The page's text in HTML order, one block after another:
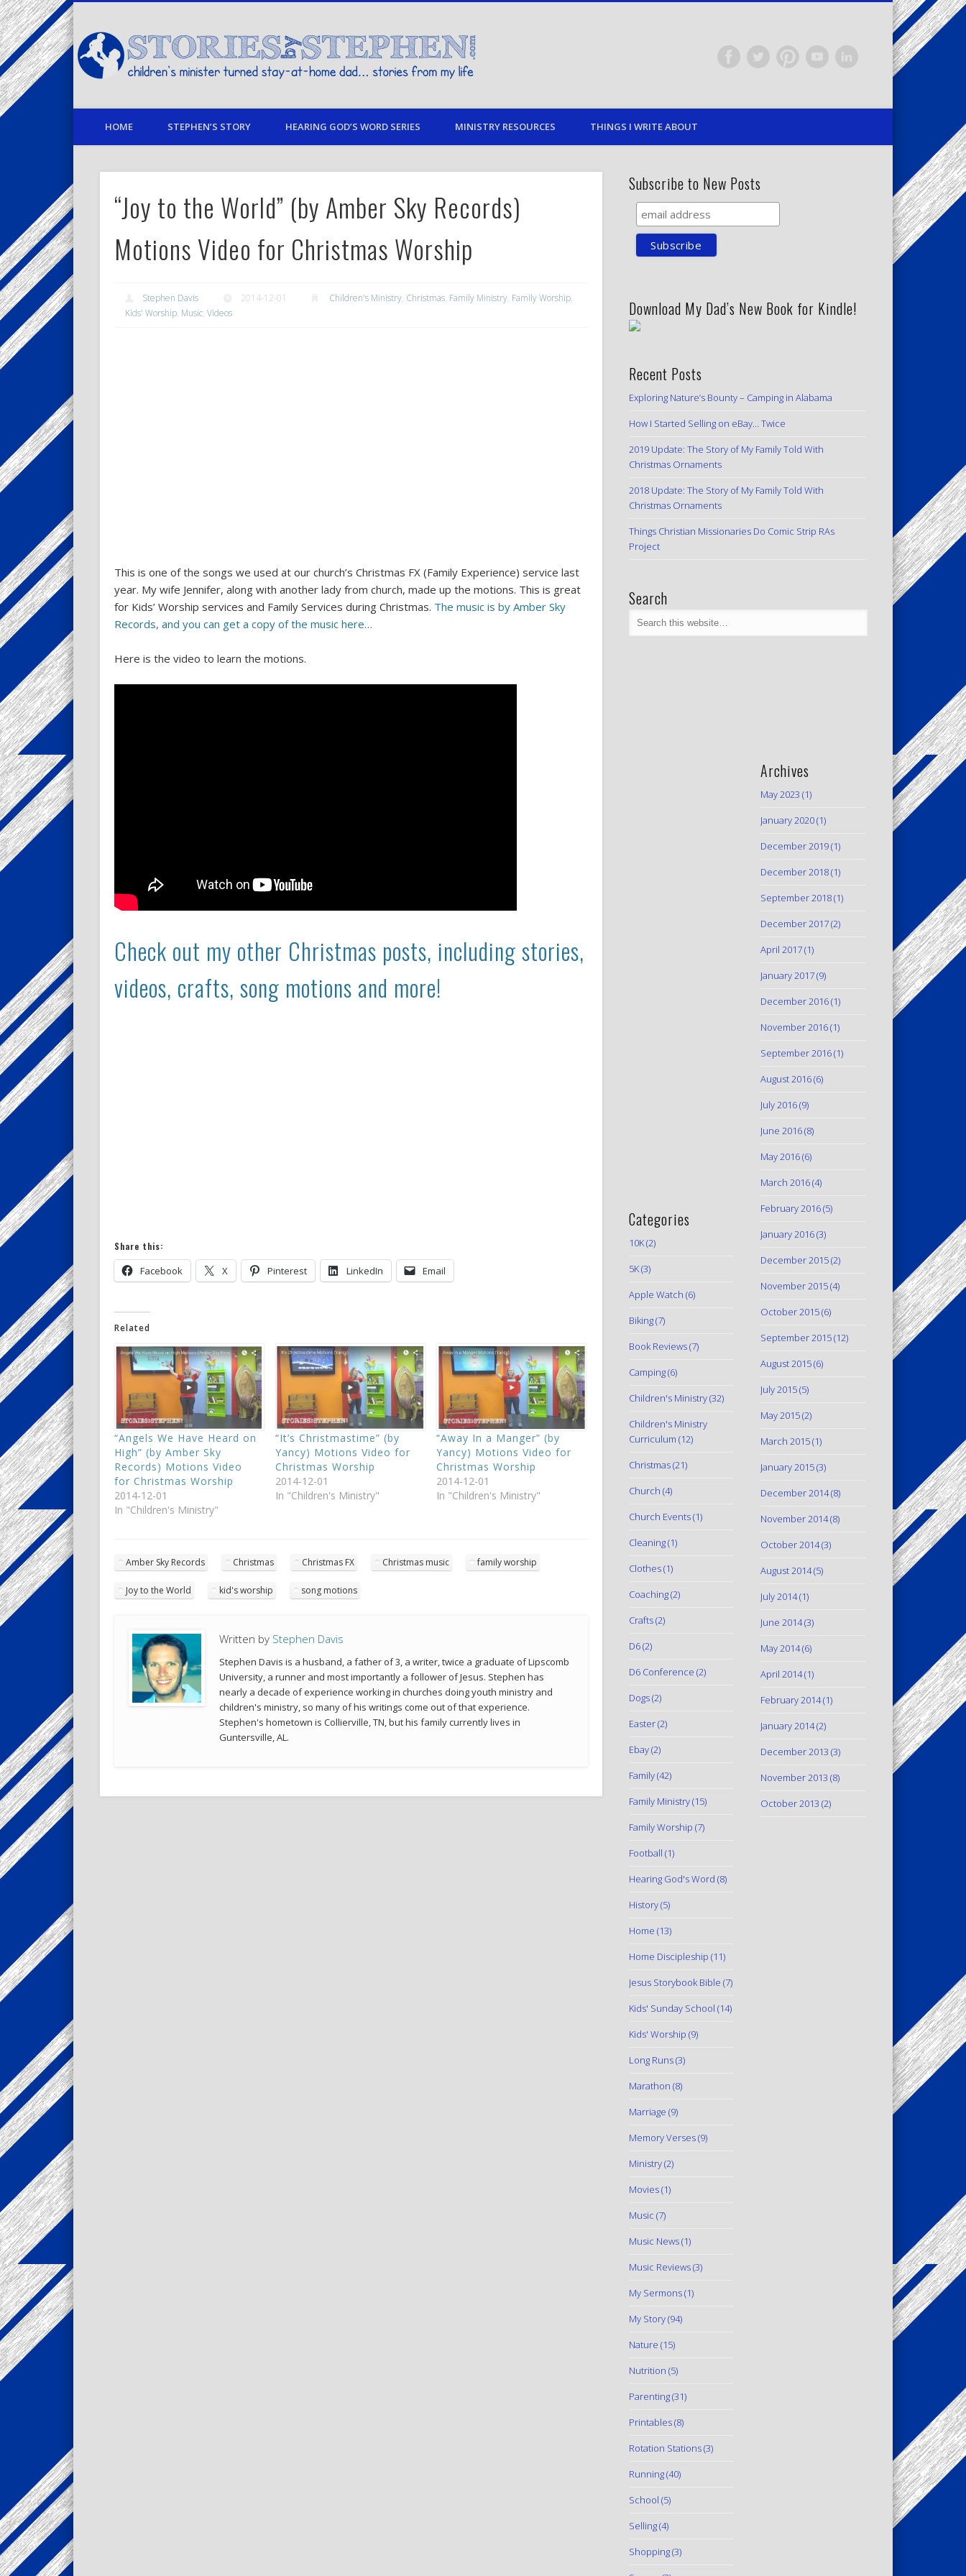
children's minister turned stay-at-home dad… stories from my life
TwitterPinterestVimeoLinkedIn
HOME STEPHEN’S STORY HEARING GOD’S WORD SERIES MINISTRY RESOURCES THINGS I WRITE ABOUT
“Joy to the World” (by Amber Sky Records)
Motions Video for Christmas Worship
Stephen Davis 2014-12-01 Children's Ministry, Christmas, Family Ministry, Family Worship,
Kids' Worship, Music,Videos
This is one of the songs we used at our church’s Christmas FX (Family Experience) service last
year. My wife Jennifer, along with another lady from church, made up the motions. This is great
for Kids’ Worship services and Family Services during Christmas. The music is by Amber Sky
Records, and you can get a copy of the music here…
Here is the video to learn the motions.
Check out my other Christmas posts, including stories,
videos, crafts, song motions and more!
Share this:
Facebook X Pinterest LinkedIn Email
Related
“Angels We Have Heard on
High” (by Amber Sky
Records) Motions Video
for Christmas Worship
2014-12-01
In "Children's Ministry"
“It’s Christmastime” (by
Yancy) Motions Video for
Christmas Worship
2014-12-01
In "Children's Ministry"
“Away In a Manger” (by
Yancy) Motions Video for
Christmas Worship
2014-12-01
In "Children's Ministry"
Amber Sky Records Christmas Christmas FX Christmas music family worship
Joy to the World kid's worship song motions
Written by Stephen Davis
Stephen Davis is a husband, a father of 3, a writer, twice a graduate of Lipscomb
University, a runner and most importantly a follower of Jesus. Stephen has
nearly a decade of experience working in churches doing youth ministry and
children's ministry, so many of his writings come out of that experience.
Stephen's hometown is Collierville, TN, but his family currently lives in
Guntersville, AL.
Subscribe to New Posts
Download My Dad’s New Book for Kindle!
Recent Posts
Exploring Nature’s Bounty – Camping in Alabama
How I Started Selling on eBay… Twice
2019 Update: The Story of My Family Told With
Christmas Ornaments
2018 Update: The Story of My Family Told With
Christmas Ornaments
Things Christian Missionaries Do Comic Strip RAs
Project
Search
Categories
10K(2)
5K(3)
Apple Watch (6)
Biking(7)
Book Reviews(7)
Camping(6)
Children's Ministry(32)
Children's Ministry
Curriculum (12)
Christmas(21)
Church (4)
Church Events(1)
Cleaning(1)
Clothes(1)
Coaching(2)
Crafts(2)
D6(2)
D6 Conference (2)
Dogs(2)
Easter(2)
Ebay(2)
Family(42)
Family Ministry(15)
Family Worship (7)
Football (1)
Hearing God's Word (8)
History(5)
Home (13)
Home Discipleship (11)
Jesus Storybook Bible (7)
Kids' Sunday School (14)
Kids' Worship (9)
Long Runs(3)
Marathon (8)
Marriage (9)
Memory Verses(9)
Ministry(2)
Movies(1)
Music (7)
Music News(1)
Music Reviews(3)
My Sermons(1)
My Story(94)
Nature (15)
Nutrition (5)
Parenting(31)
Printables(8)
Rotation Stations(3)
Running(40)
School (5)
Selling(4)
Shopping(3)
Archives
May 2023 (1)
January 2020(1)
December 2019(1)
December 2018(1)
September 2018(1)
December 2017(2)
April 2017(1)
January 2017(9)
December 2016(1)
November 2016(1)
September 2016(1)
August 2016(6)
July 2016(9)
June 2016(8)
May 2016(6)
March 2016(4)
February 2016(5)
January 2016(3)
December 2015(2)
November 2015(4)
October 2015(6)
September 2015(12)
August 2015(6)
July 2015(5)
May 2015(2)
March 2015(1)
January 2015(3)
December 2014(8)
November 2014(8)
October 2014(3)
August 2014(5)
July 2014(1)
June 2014(3)
May 2014(6)
April 2014(1)
February 2014(1)
January 2014(2)
December 2013 (3)
November 2013 (8)
October 2013 (2)